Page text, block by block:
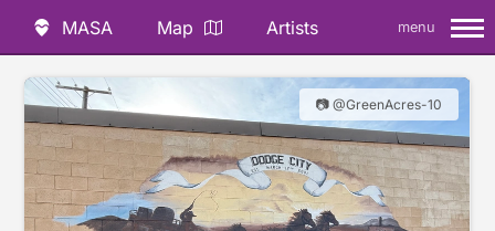
MASA Map Artists menu
📷 @GreenAcres-10